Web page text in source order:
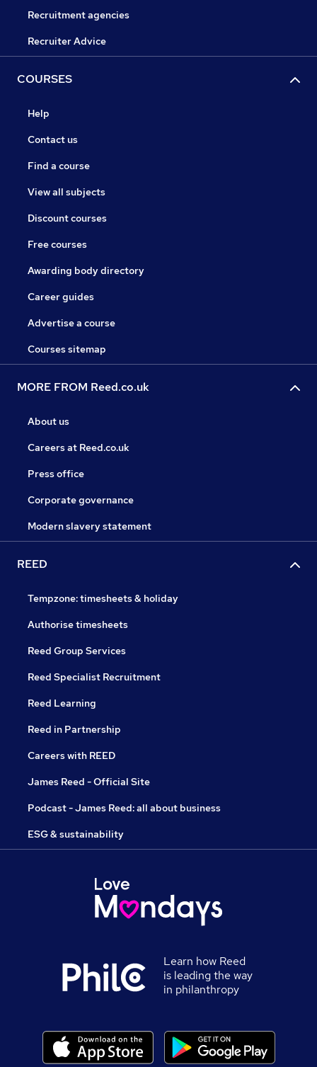
Recruitment agencies
Recruiter Advice
COURSES
Help
Contact us
Find a course
View all subjects
Discount courses
Free courses
Awarding body directory
Career guides
Advertise a course
Courses sitemap
MORE FROM Reed.co.uk
About us
Careers at Reed.co.uk
Press office
Corporate governance
Modern slavery statement
REED
Tempzone: timesheets & holiday
Authorise timesheets
Reed Group Services
Reed Specialist Recruitment
Reed Learning
Reed in Partnership
Careers with REED
James Reed - Official Site
Podcast - James Reed: all about business
ESG & sustainability
Learn how Reed
is leading the way
in philanthropy